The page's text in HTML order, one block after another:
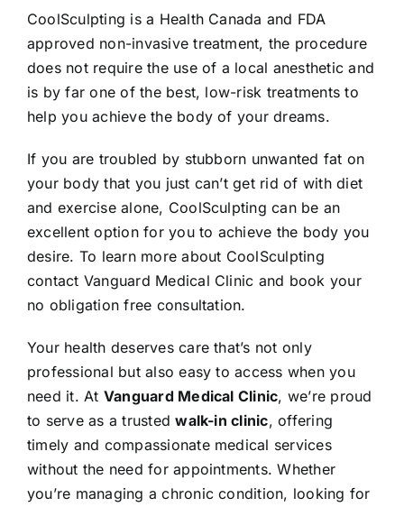
CoolSculpting is a Health Canada and FDA
approved non-invasive treatment, the procedure
does not require the use of a local anesthetic and
is by far one of the best, low-risk treatments to
help you achieve the body of your dreams.
If you are troubled by stubborn unwanted fat on
your body that you just can’t get rid of with diet
and exercise alone, CoolSculpting can be an
excellent option for you to achieve the body you
desire. To learn more about CoolSculpting
contact Vanguard Medical Clinic and book your
no obligation free consultation.
Your health deserves care that’s not only
professional but also easy to access when you
need it. At Vanguard Medical Clinic, we’re proud
to serve as a trustedwalk-in clinic, offering
timely and compassionate medical services
without the need for appointments. Whether
you’re managing a chronic condition, looking for